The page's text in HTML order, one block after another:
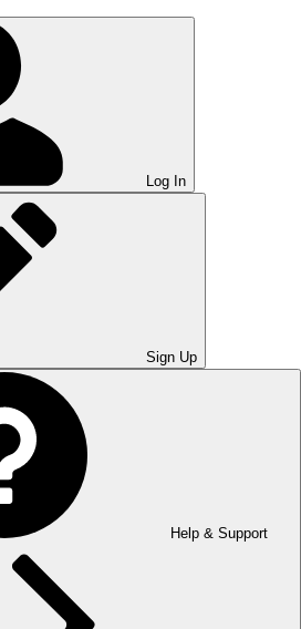
Log In
Sign Up
Help & Support